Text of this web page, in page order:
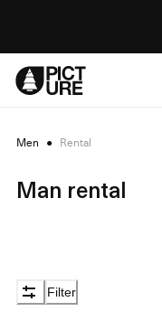
Men ● Rental
Man rental
Filter